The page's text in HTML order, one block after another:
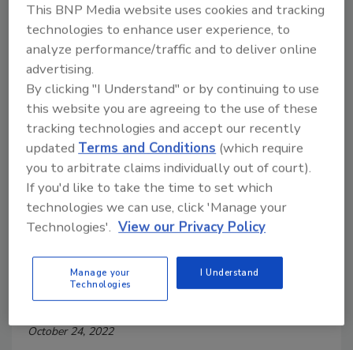
How to Effectively Train
Individuals in Food Safety and
Hygiene
Nimisha Suraj M.Sc.
October 24, 2022
This BNP Media website uses cookies and tracking
technologies to enhance user experience, to
analyze performance/traffic and to deliver online
advertising.
By clicking "I Understand" or by continuing to use
this website you are agreeing to the use of these
tracking technologies and accept our recently
updatedTerms and Conditions (which require
you to arbitrate claims individually out of court).
If you'd like to take the time to set which
technologies we can use, click 'Manage your
Technologies'. View our Privacy Policy
Manage your
Technologies
I Understand